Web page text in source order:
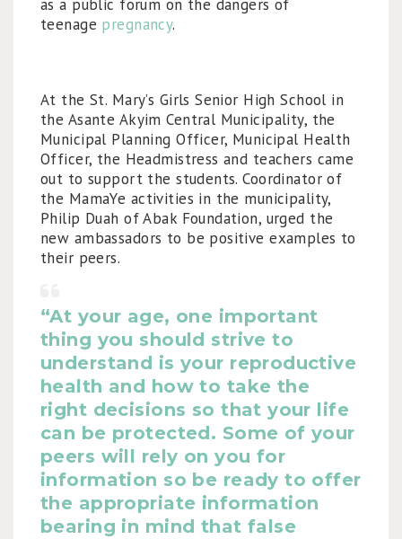
as a public forum on the dangers of
teenage pregnancy.
At the St. Mary’s Girls Senior High School in
the Asante Akyim Central Municipality, the
Municipal Planning Officer, Municipal Health
Officer, the Headmistress and teachers came
out to support the students. Coordinator of
the MamaYe activities in the municipality,
Philip Duah of Abak Foundation, urged the
new ambassadors to be positive examples to
their peers.
“At your age, one important
thing you should strive to
understand is your reproductive
health and how to take the
right decisions so that your life
can be protected. Some of your
peers will rely on you for
information so be ready to offer
the appropriate information
bearing in mind that false